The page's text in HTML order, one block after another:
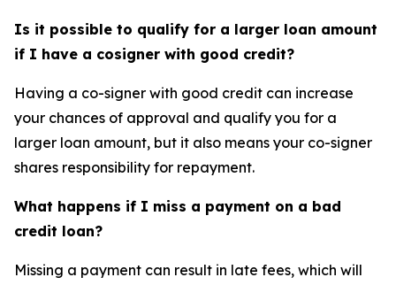
Is it possible to qualify for a larger loan amount
if I have a cosigner with good credit?
Having a co-signer with good credit can increase
your chances of approval and qualify you for a
larger loan amount, but it also means your co-signer
shares responsibility for repayment.
What happens if I miss a payment on a bad
credit loan?
Missing a payment can result in late fees, which will